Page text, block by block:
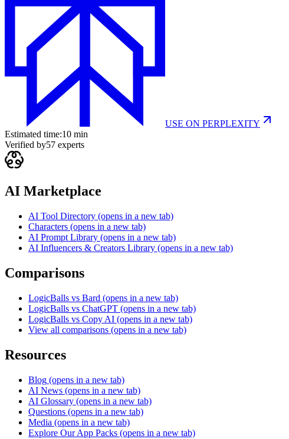
USE ON PERPLEXITY
Estimated time:10 min
Verified by57 experts
AI Marketplace
AI Tool Directory (opens in a new tab)
Characters (opens in a new tab)
AI Prompt Library (opens in a new tab)
AI Influencers & Creators Library (opens in a new tab)
Comparisons
LogicBalls vs Bard (opens in a new tab)
LogicBalls vs ChatGPT (opens in a new tab)
LogicBalls vs Copy AI (opens in a new tab)
View all comparisons (opens in a new tab)
Resources
Blog (opens in a new tab)
AI News (opens in a new tab)
AI Glossary (opens in a new tab)
Questions (opens in a new tab)
Media (opens in a new tab)
Explore Our App Packs (opens in a new tab)